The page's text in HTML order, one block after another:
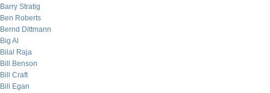
Barry Stratig
Ben Roberts
Bernd Dittmann
Big Al
Bilal Raja
Bill Benson
Bill Craft
Bill Egan